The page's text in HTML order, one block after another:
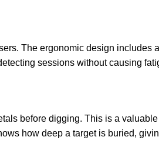
The ergonomic design includes
sessions without causing
before digging. This is a
how deep a target is buried,